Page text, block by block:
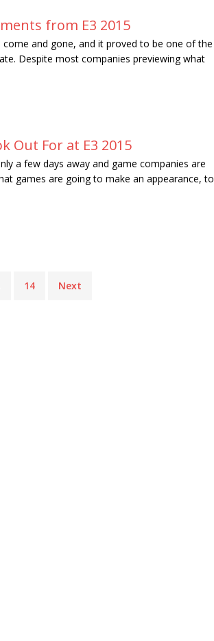
from E3 2015
come and gone, and it proved to be one of the
Despite most companies previewing what
Out For at E3 2015
a few days away and game companies are
games are going to make an appearance, to
14 Next